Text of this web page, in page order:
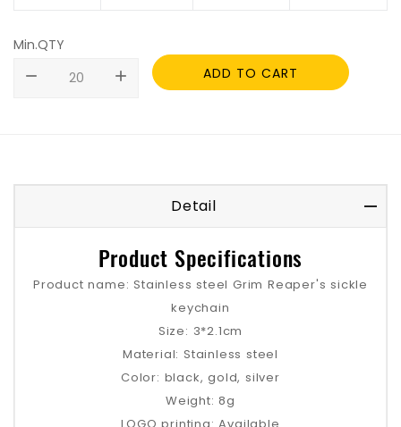
Min.QTY
remove
add ADD TO CART
Detail
Product Specifications
Product name: Stainless steel Grim Reaper's sickle
keychain
Size: 3*2.1cm
Material: Stainless steel
Color: black, gold, silver
Weight: 8g